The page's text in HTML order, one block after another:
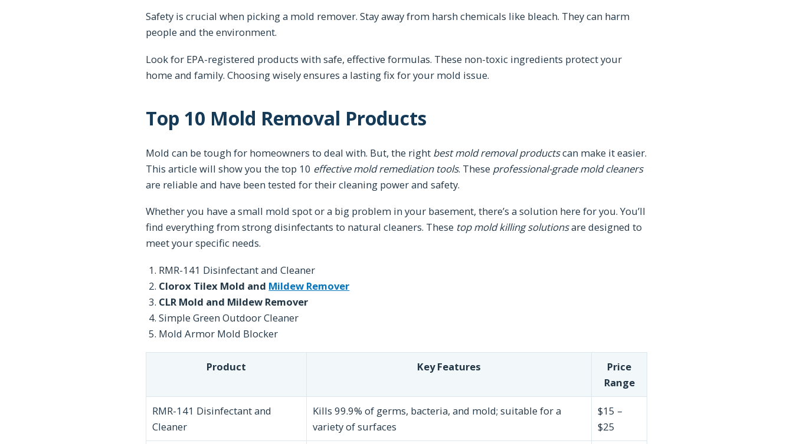
Safety is crucial when picking a mold remover. Stay away from harsh chemicals like bleach. They can harm
people and the environment.
Look for EPA-registered products with safe, effective formulas. These non-toxic ingredients protect your
home and family. Choosing wisely ensures a lasting fix for your mold issue.
Top 10 Mold Removal Products
Mold can be tough for homeowners to deal with. But, the right best mold removal productscan make it easier.
This article will show you the top 10 effective mold remediation tools. These professional-grade mold cleaners
are reliable and have been tested for their cleaning power and safety.
Whether you have a small mold spot or a big problem in your basement, there’s a solution here for you. You’ll
find everything from strong disinfectants to natural cleaners. These top mold killing solutionsare designed to
meet your specific needs.
RMR-141 Disinfectant and Cleaner
Clorox Tilex Mold and Mildew Remover
CLR Mold and Mildew Remover
Simple Green Outdoor Cleaner
Mold Armor Mold Blocker
Product Key Features
Price
Range
RMR-141 Disinfectant and
Cleaner
Kills 99.9% of germs, bacteria, and mold; suitable for a
variety of surfaces
$15 –
$25